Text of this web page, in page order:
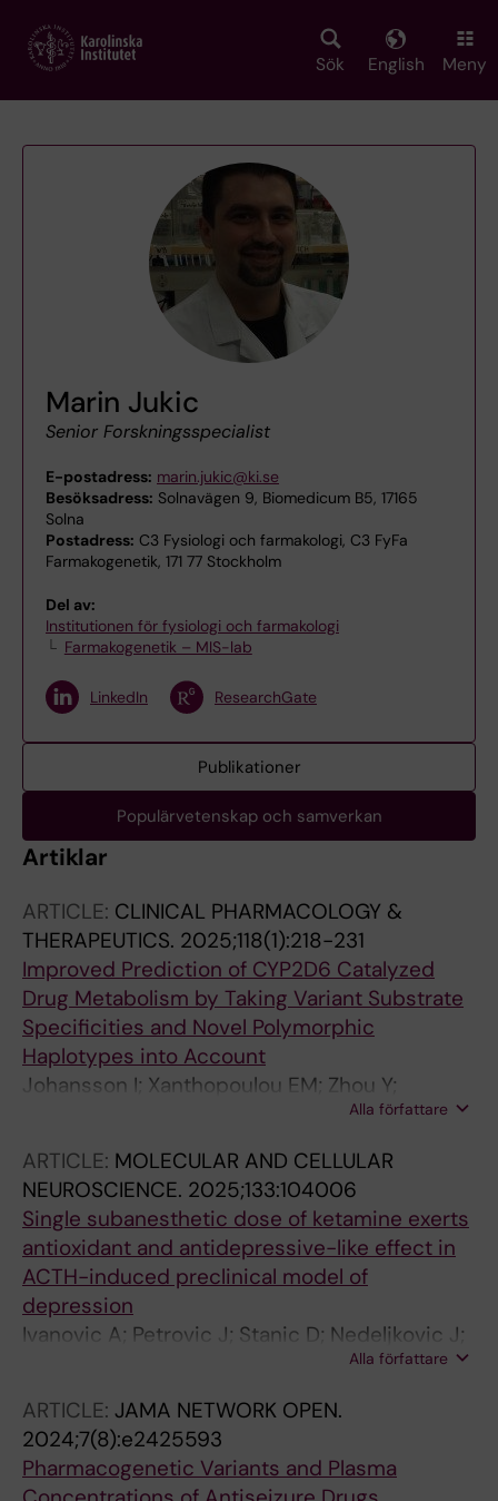
main
Sök English Meny
Marin Jukic
Senior Forskningsspecialist
E-postadress: marin.jukic@ki.se
Besöksadress: Solnavägen 9, Biomedicum B5, 17165
Solna
Postadress: C3 Fysiologi och farmakologi, C3 FyFa
Farmakogenetik, 171 77 Stockholm
Del av:
Institutionen för fysiologi och farmakologi
Farmakogenetik – MIS-lab
LinkedIn ResearchGate
Publikationer
Populärvetenskap och samverkan
Artiklar
ARTICLE: CLINICAL PHARMACOLOGY &
THERAPEUTICS. 2025;118(1):218-231
Improved Prediction of CYP2D6 Catalyzed
Drug Metabolism by Taking Variant Substrate
Specificities and Novel Polymorphic
Haplotypes into Account
Johansson I; Xanthopoulou EM; Zhou Y;
Sanchez-Spitman A; van Der Lee M; Wollmann
E; Jukic MM; Ingelman-Sundberg M
Alla författare
ARTICLE: MOLECULAR AND CELLULAR
NEUROSCIENCE. 2025;133:104006
Single subanesthetic dose of ketamine exerts
antioxidant and antidepressive-like effect in
ACTH-induced preclinical model of
depression
Ivanovic A; Petrovic J; Stanic D; Nedeljkovic J;
Ilic M; Jukic MM; Pejuskovic B; Pesic VAlla författare
ARTICLE: JAMA NETWORK OPEN.
2024;7(8):e2425593
Pharmacogenetic Variants and Plasma